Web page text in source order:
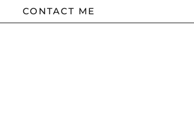
CONTACT ME